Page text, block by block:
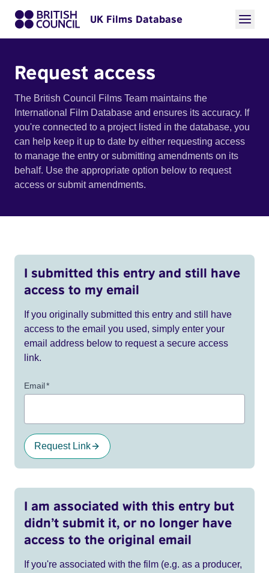
UK Films Database
Request access
The British Council Films Team maintains the
International Film Database and ensures its accuracy. If
you're connected to a project listed in the database, you
can help keep it up to date by either requesting access
to manage the entry or submitting amendments on its
behalf. Use the appropriate option below to request
access or submit amendments.
I submitted this entry and still have
access to my email
If you originally submitted this entry and still have
access to the email you used, simply enter your
email address below to request a secure access
link.
Email*
Request Link
I am associated with this entry but
didn’t submit it, or no longer have
access to the original email
If you're associated with the film (e.g. as a producer,